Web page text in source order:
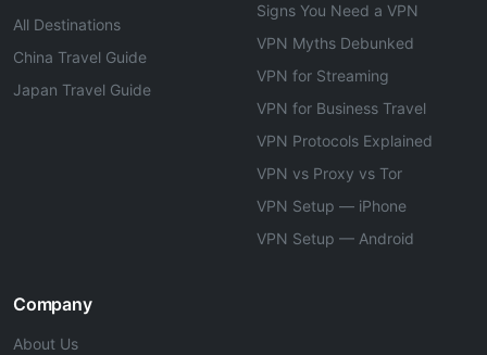
All Destinations
China Travel Guide
Japan Travel Guide
Signs You Need a VPN
VPN Myths Debunked
VPN for Streaming
VPN for Business Travel
VPN Protocols Explained
VPN vs Proxy vs Tor
VPN Setup — iPhone
VPN Setup — Android
Company
About Us